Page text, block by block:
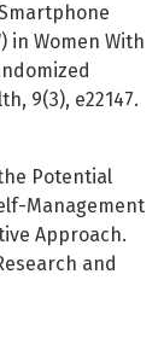
Smartphone
in Women With
9(3), e22147.
Potential
Management
Approach.
and